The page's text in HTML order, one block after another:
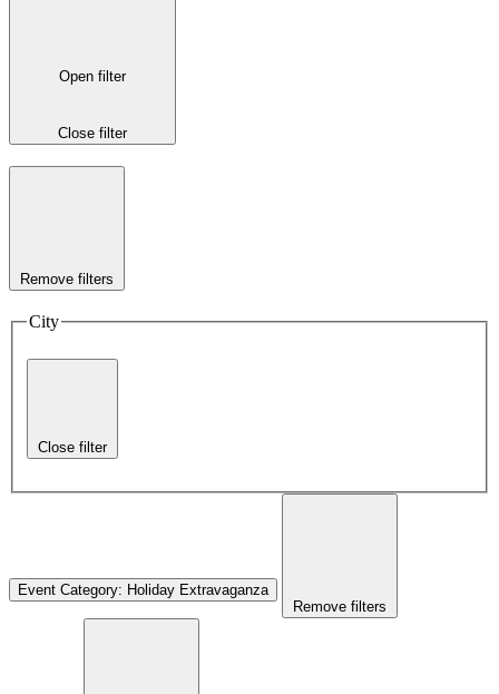
Open filter
Close filter
Remove filters
City
Close filter
Event Category: Holiday Extravaganza
Remove filters